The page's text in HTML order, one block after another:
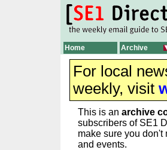
Home Archive
For local
weekly, visit
This is an archive
subscribers of SE1
make sure you
and events.